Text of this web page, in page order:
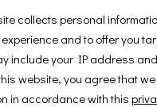
collects personal
and to offer you
include your IP address
website, you agree that
in accordance with this